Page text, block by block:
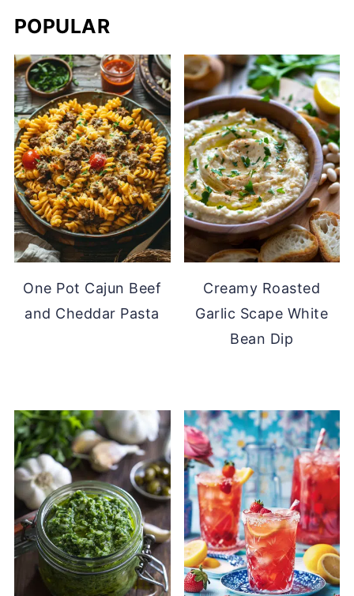
POPULAR
One Pot Cajun Beef
and Cheddar Pasta
Creamy Roasted
Garlic Scape White
Bean Dip